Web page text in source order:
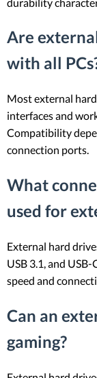
Are
with all
Most external
interfaces and
Compatibility
connection ports.
What
used for
External hard
USB 3.1, and
speed and
Can an
gaming?